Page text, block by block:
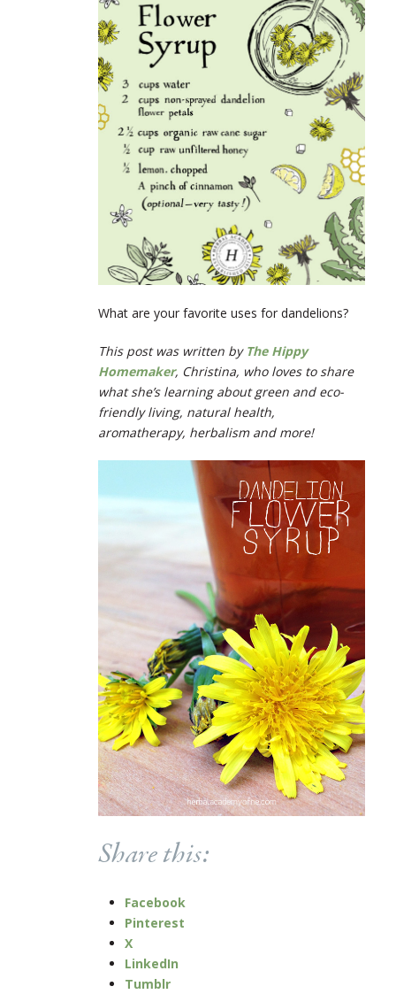
What are your favorite uses for dandelions?
This post was written by The Hippy
Homemaker, Christina, who loves to share
what she’s learning about green and eco-
friendly living, natural health,
aromatherapy, herbalism and more!
Share this:
Facebook
Pinterest
X
LinkedIn
Tumblr